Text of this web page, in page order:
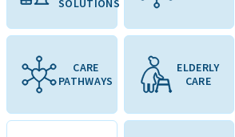
SOLUTIONS
CARE
PATHWAYS
ELDERLY
CARE